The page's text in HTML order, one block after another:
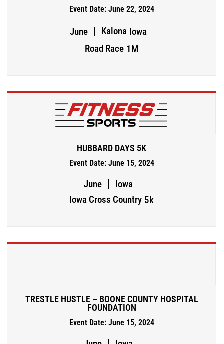
Event Date: June 22, 2024
June Kalona Iowa
Road Race 1M
HUBBARD DAYS 5K
Event Date: June 15, 2024
June
Iowa
Iowa Cross Country 5k
TRESTLE HUSTLE – BOONE COUNTY HOSPITAL
FOUNDATION
Event Date: June 15, 2024